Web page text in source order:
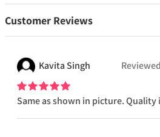
Customer Reviews
KavitaSingh
Same as shown in picture. Quality